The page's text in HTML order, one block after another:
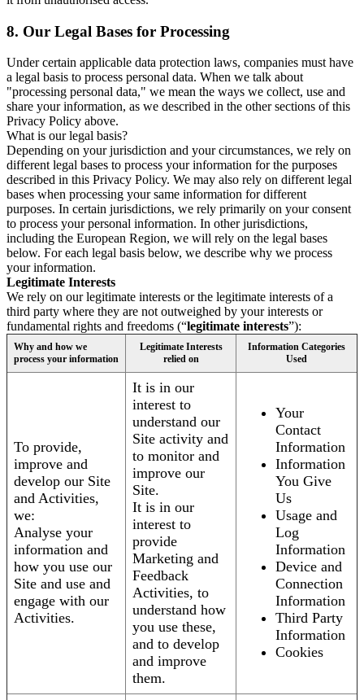
8. Our Legal Bases for Processing
Under certain applicable data protection laws, companies must have
a legal basis to process personal data. When we talk about
"processing personal data," we mean the ways we collect, use and
share your information, as we described in the other sections of this
Privacy Policy above.
What is our legal basis?
Depending on your jurisdiction and your circumstances, we rely on
different legal bases to process your information for the purposes
described in this Privacy Policy. We may also rely on different legal
bases when processing your same information for different
purposes. In certain jurisdictions, we rely primarily on your consent
to process your personal information. In other jurisdictions,
including the European Region, we will rely on the legal bases
below. For each legal basis below, we describe why we process
your information.
Legitimate Interests
We rely on our legitimate interests or the legitimate interests of a
third party where they are not outweighed by your interests or
fundamental rights and freedoms (“legitimate interests”):
Why and how we
process your information
Legitimate Interests
relied on
Information Categories
Used
To provide,
improve and
develop our Site
and Activities,
we:
Analyse your
information and
how you use our
Site and use and
engage with our
Activities.
It is in our
interest to
understand our
Site activity and
to monitor and
improve our
Site.
It is in our
interest to
provide
Marketing and
Feedback
Activities, to
understand how
you use these,
and to develop
and improve
them.
Your
Contact
Information
Information
You Give
Us
Usage and
Log
Information
Device and
Connection
Information
Third Party
Information
Cookies